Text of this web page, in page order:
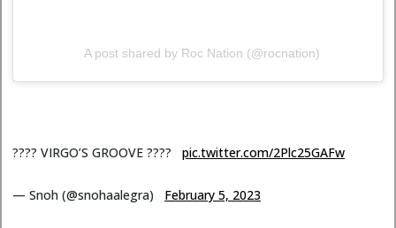
A post shared by Roc Nation (@rocnation)
???? VIRGO’S GROOVE ???? pic.twitter.com/2Plc25GAFw
— Snoh (@snohaalegra) February 5, 2023